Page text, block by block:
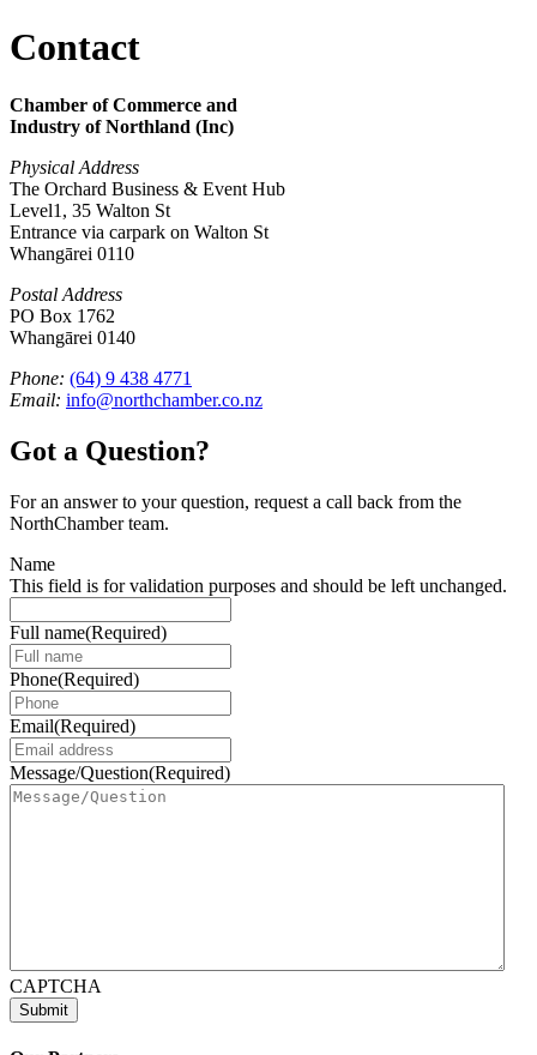
Contact
Chamber of Commerce and
Industry of Northland (Inc)
Physical Address
The Orchard Business & Event Hub
Level1, 35 Walton St
Entrance via carpark on Walton St
Whangārei 0110
Postal Address
PO Box 1762
Whangārei 0140
Phone: (64) 9 438 4771
Email: info@northchamber.co.nz
Got a Question?
For an answer to your question, request a call back from the
NorthChamber team.
Name
This field is for validation purposes and should be left unchanged.
Full name(Required)
Phone(Required)
Email(Required)
Message/Question(Required)
CAPTCHA